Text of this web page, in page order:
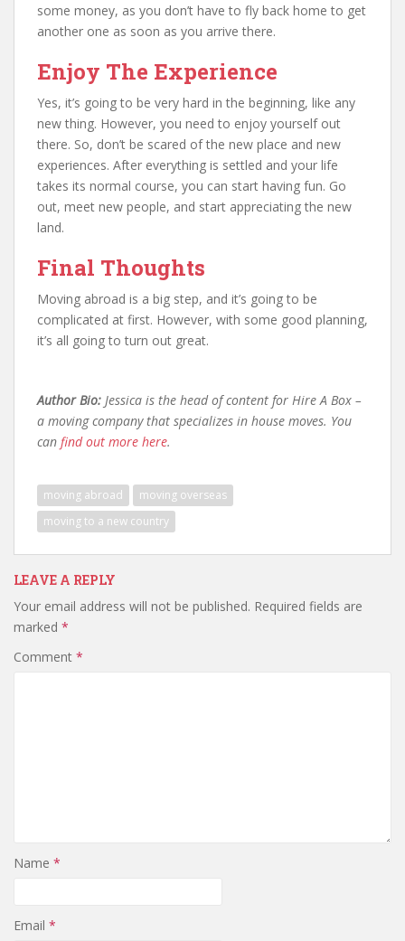
some money, as you don’t have to fly back home to get
another one as soon as you arrive there.
Enjoy The Experience
Yes, it’s going to be very hard in the beginning, like any
new thing. However, you need to enjoy yourself out
there. So, don’t be scared of the new place and new
experiences. After everything is settled and your life
takes its normal course, you can start having fun. Go
out, meet new people, and start appreciating the new
land.
Final Thoughts
Moving abroad is a big step, and it’s going to be
complicated at first. However, with some good planning,
it’s all going to turn out great.
Author Bio: Jessica is the head of content for Hire A Box –
a moving company that specializes in house moves. You
can find out more here.
moving abroad
moving overseas
moving to a new country
LEAVE A REPLY
Your email address will not be published. Required fields are
marked *
Comment *
Name *
Email *